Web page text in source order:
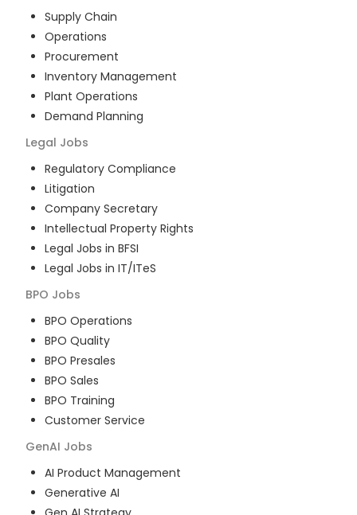
Supply Chain
Operations
Procurement
Inventory Management
Plant Operations
Demand Planning
Legal Jobs
Regulatory Compliance
Litigation
Company Secretary
Intellectual Property Rights
Legal Jobs in BFSI
Legal Jobs in IT/ITeS
BPO Jobs
BPO Operations
BPO Quality
BPO Presales
BPO Sales
BPO Training
Customer Service
GenAI Jobs
AI Product Management
Generative AI